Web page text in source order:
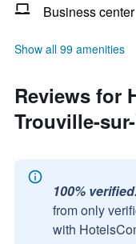
Business center
Show all 99 amenities
Reviews for
Trouville-
100% verified.
from only
with